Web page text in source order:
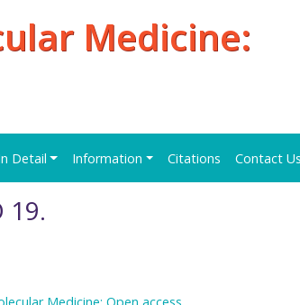
Medicine:
Detail Information Citations Contact Us
19.